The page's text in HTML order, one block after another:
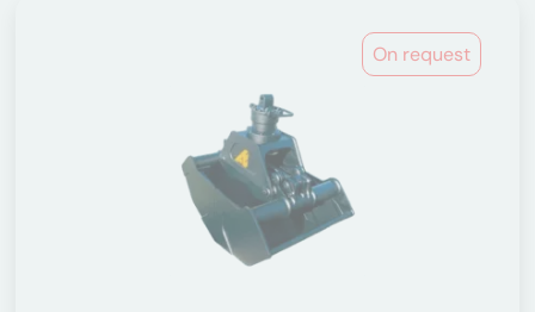
On request